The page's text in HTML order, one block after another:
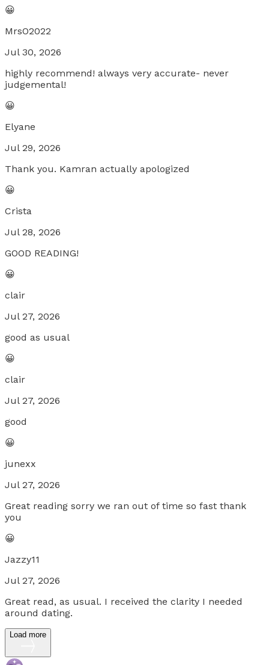
😀
MrsO2022
Jul 30, 2026
highly recommend! always very accurate- never
judgemental!
😀
Elyane
Jul 29, 2026
Thank you. Kamran actually apologized
😀
Crista
Jul 28, 2026
GOOD READING!
😀
clair
Jul 27, 2026
good as usual
😀
clair
Jul 27, 2026
good
😀
junexx
Jul 27, 2026
Great reading sorry we ran out of time so fast thank
you
😀
Jazzy11
Jul 27, 2026
Great read, as usual. I received the clarity I needed
around dating.
Load more